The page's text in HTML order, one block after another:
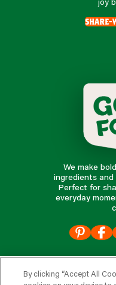
share-
We make
ingredients
Perfect for
everyday
our products
By clicking “Accept All